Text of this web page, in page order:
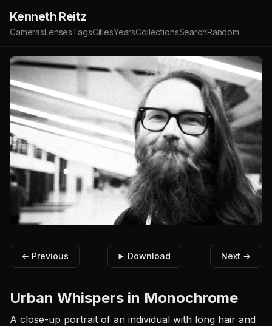
Kenneth Reitz
CamerasLensesTagsCitiesYearsCollectionsSearchRandom
← Previous Download Next →
Urban Whispers in Monochrome
A close-up portrait of an individual with long hair and